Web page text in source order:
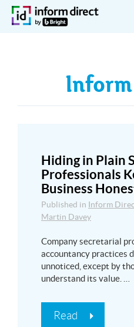
Hiding in Plain
Professionals
Business
Published in Inform
Martin Davey
Company secretarial
accountancy practices
unnoticed, except by
understand its value. …
Read